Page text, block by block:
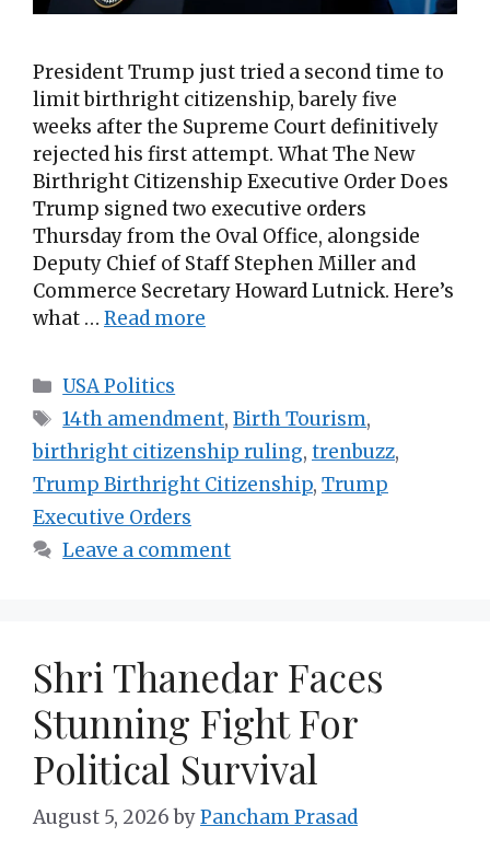
President Trump just tried a second time to
limit birthright citizenship, barely five
weeks after the Supreme Court definitively
rejected his first attempt. What The New
Birthright Citizenship Executive Order Does
Trump signed two executive orders
Thursday from the Oval Office, alongside
Deputy Chief of Staff Stephen Miller and
Commerce Secretary Howard Lutnick. Here’s
what … Read more
Categories
USA Politics
Tags
14th amendment,Birth Tourism,
birthright citizenship ruling, trenbuzz,
Trump Birthright Citizenship, Trump
Executive Orders
Leave a comment
Shri Thanedar Faces
Stunning Fight For
Political Survival
August 5, 2026 byPancham Prasad